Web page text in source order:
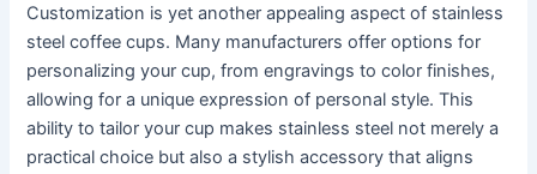
Customization is yet another appealing aspect of stainless
steel coffee cups. Many manufacturers offer options for
personalizing your cup, from engravings to color finishes,
allowing for a unique expression of personal style. This
ability to tailor your cup makes stainless steel not merely a
practical choice but also a stylish accessory that aligns